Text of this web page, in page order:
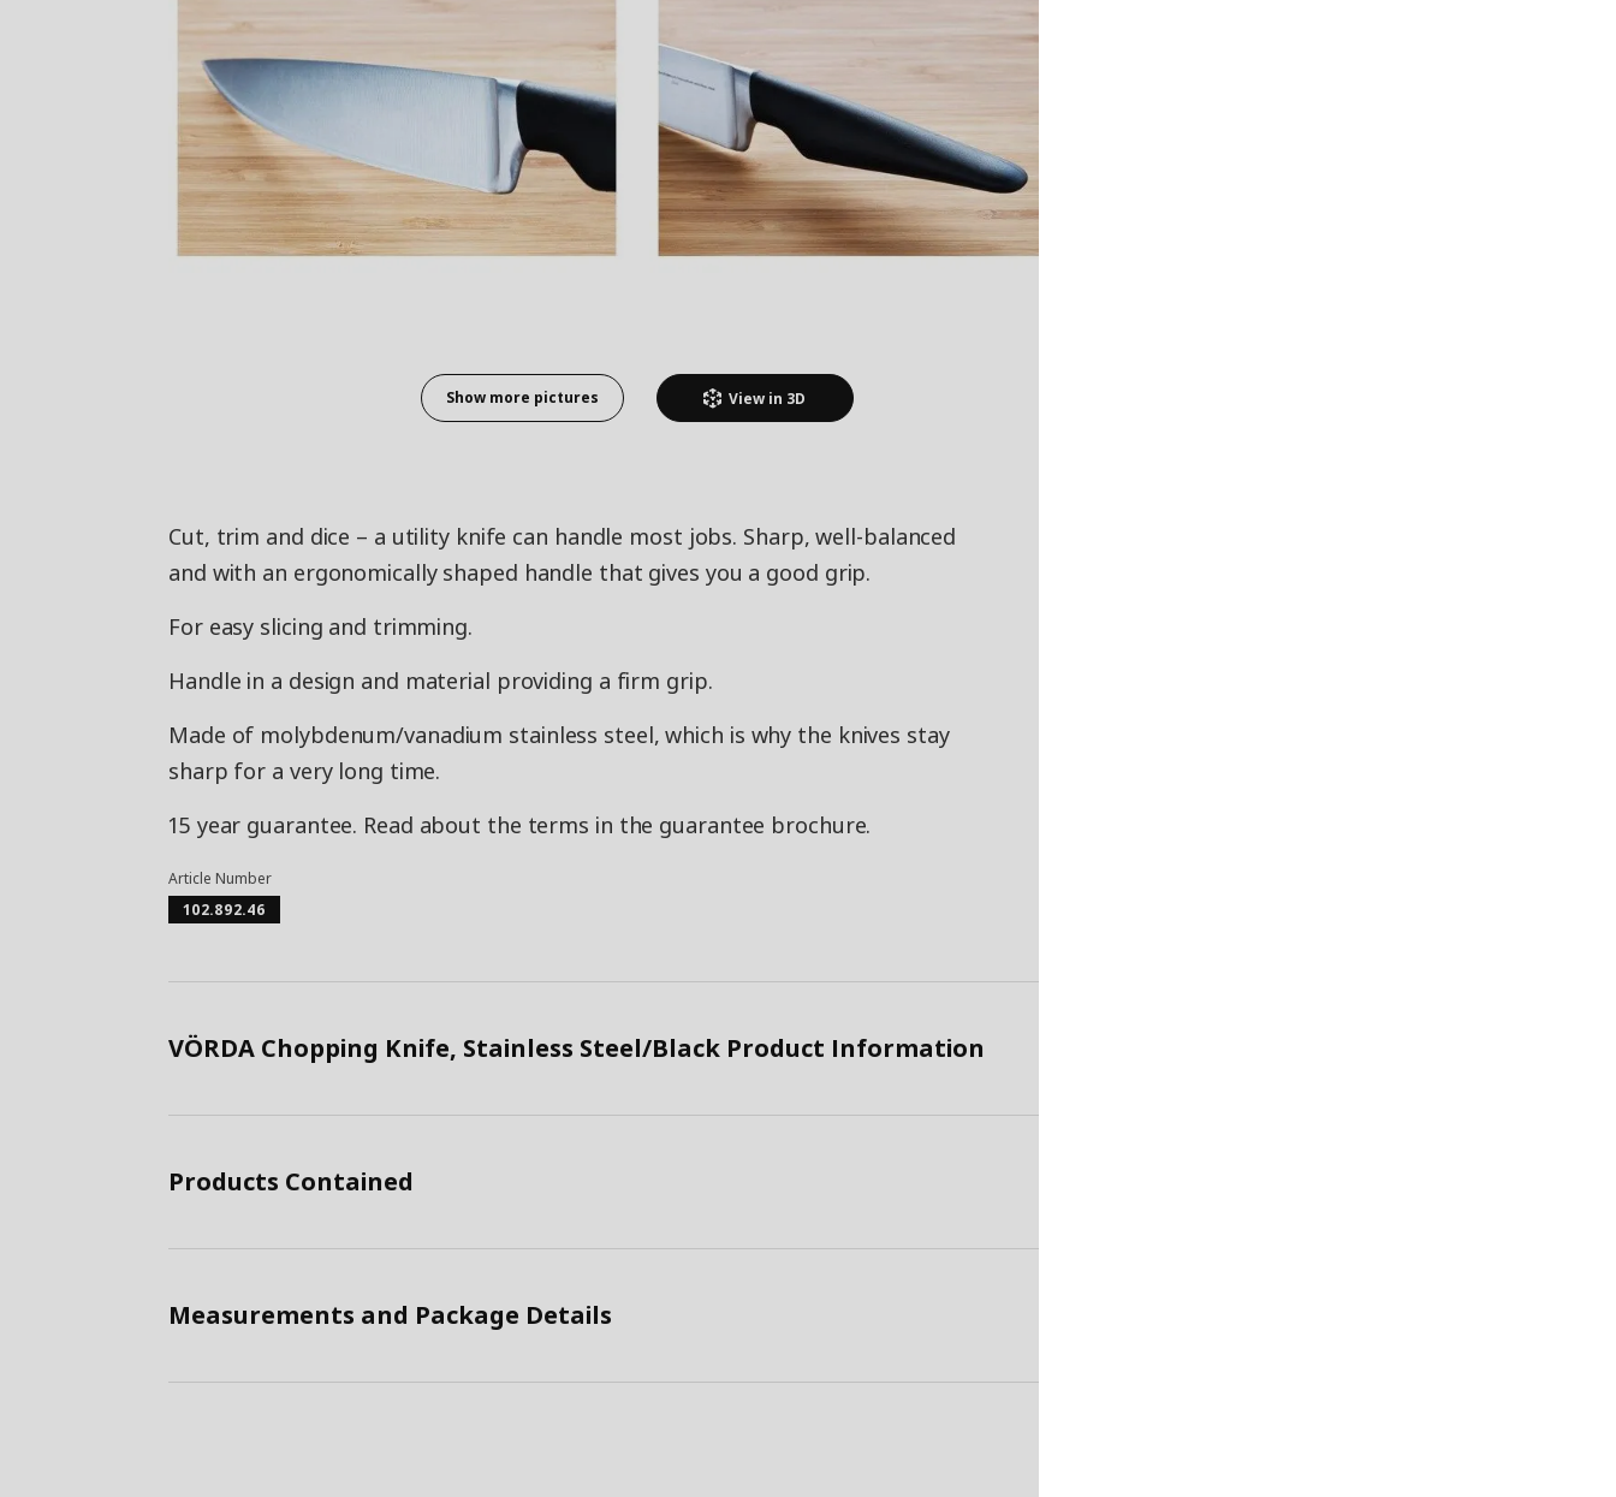
Show more pictures View in 3D
Cut, trim and dice – a utility knife can handle most jobs. Sharp, well-balanced
and with an ergonomically shaped handle that gives you a good grip.
For easy slicing and trimming.
Handle in a design and material providing a firm grip.
Made of molybdenum/vanadium stainless steel, which is why the knives stay
sharp for a very long time.
15 year guarantee. Read about the terms in the guarantee brochure.
Article Number
102.892.46
VÖRDA Chopping Knife, Stainless Steel/Black Product Information
Products Contained
Measurements and Package Details